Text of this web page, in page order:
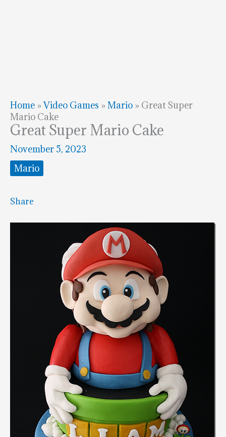
Home »Video Games »Mario » Great Super
Mario Cake
Great Super Mario Cake
November 5, 2023
Mario
Share